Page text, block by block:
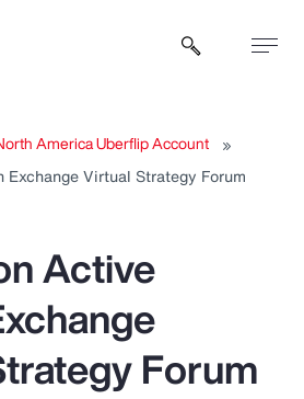
Open
America Uberflip Account
Virtual Strategy Forum
Active
Forum